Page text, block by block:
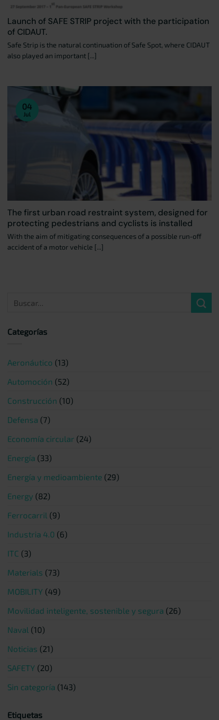
Launch of SAFE STRIP project with the participation
of CIDAUT.
Safe Strip is the natural continuation of Safe Spot, where CIDAUT
also played an important [...]
The first urban road restraint system, designed for
protecting pedestrians and cyclists is installed
With the aim of mitigating consequences of a possible run-off
accident of a motor vehicle [...]
04
Jul
Categorías
Aeronáutico (13)
Automoción (52)
Construcción (10)
Defensa (7)
Economía circular (24)
Energía (33)
Energía y medioambiente (29)
Energy (82)
Ferrocarril (9)
Industria 4.0 (6)
ITC (3)
Materials (73)
MOBILITY (49)
Movilidad inteligente, sostenible y segura (26)
Naval (10)
Noticias (21)
SAFETY (20)
Sin categoría (143)
Etiquetas